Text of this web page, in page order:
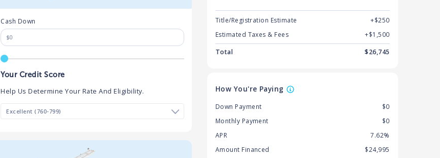
Cash Down
Your Credit Score
Help Us Determine Your Rate And Eligibility.
Title/Registration Estimate
+$250
Estimated Taxes & Fees
+$1,500
Total
$26,745
How You're Paying
Down Payment
$0
Monthly Payment
$0
APR
7.62%
Amount Financed
$24,995